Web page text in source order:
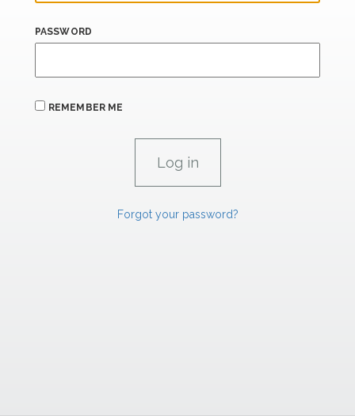
PASSWORD
REMEMBER ME
Forgot your password?